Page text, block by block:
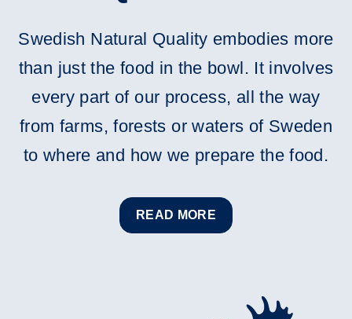
Swedish Natural Quality embodies more
than just the food in the bowl. It involves
every part of our process, all the way
from farms, forests or waters of Sweden
to where and how we prepare the food.
READ MORE